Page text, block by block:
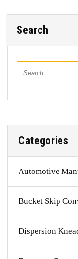
Search
Categories
Automotive
Bucket Skip
Dispersion